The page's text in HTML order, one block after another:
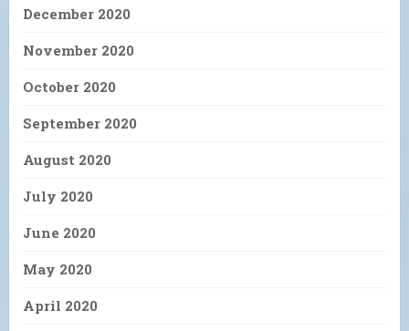
December 2020
November 2020
October 2020
September 2020
August 2020
July 2020
June 2020
May 2020
April 2020